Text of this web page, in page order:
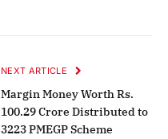
NEXT ARTICLE
Margin Money Worth Rs.
100.29 Crore Distributed to
3223 PMEGP Scheme